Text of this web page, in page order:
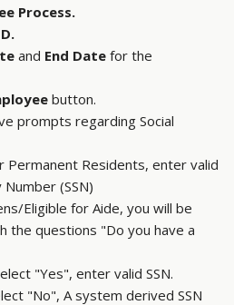
Process.
and End Date for the
button.
prompts regarding Social
Permanent Residents, enter valid
Number (SSN)
Eligible for Aide, you will be
the questions "Do you have a
"Yes", enter valid SSN.
"No", A system derived SSN